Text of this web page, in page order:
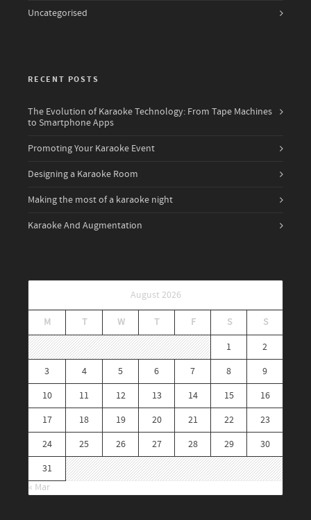
Uncategorised
RECENT POSTS
The Evolution of Karaoke Technology: From Tape Machines
to Smartphone Apps
Promoting Your Karaoke Event
Designing a Karaoke Room
Making the most of a karaoke night
Karaoke And Augmentation
August 2026
M T W T F S
S
1
2
3
4 5 6 7 8
9
10
11 12 13 14 15
16
17
18 19 20 21 22
23
24
25 26 27 28 29
30
31
« Mar